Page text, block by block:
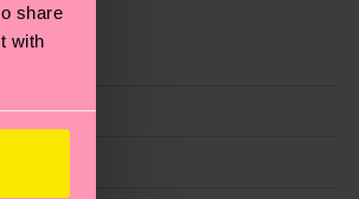
share
with